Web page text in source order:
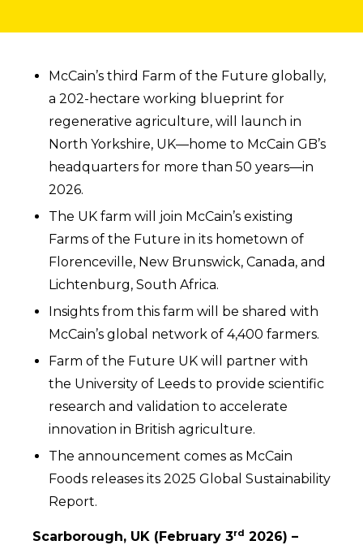
McCain’s third Farm of the Future globally,
a 202-hectare working blueprint for
regenerative agriculture, will launch in
North Yorkshire, UK—home to McCain GB’s
headquarters for more than 50 years—in
2026.
The UK farm will join McCain’s existing
Farms of the Future in its hometown of
Florenceville, New Brunswick, Canada, and
Lichtenburg, South Africa.
Insights from this farm will be shared with
McCain’s global network of 4,400 farmers.
Farm of the Future UK will partner with
the University of Leeds to provide scientific
research and validation to accelerate
innovation in British agriculture.
The announcement comes as McCain
Foods releases its 2025 Global Sustainability
Report.
Scarborough, UK (February 3rd 2026) –